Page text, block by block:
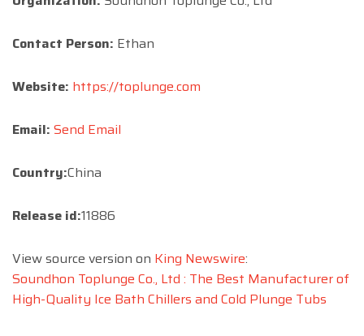
Contact Person: Ethan
Website: https://toplunge.com
Email: Send Email
Country:China
Release id:11886
View source version on King Newswire:
Soundhon Toplunge Co., Ltd : The Best Manufacturer of
High-Quality Ice Bath Chillers and Cold Plunge Tubs